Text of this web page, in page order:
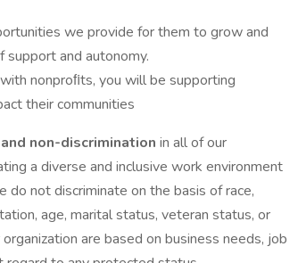
we provide for them to grow and
and autonomy.
nonproﬁts, you will be supporting
their communities
non-discrimination in all of our
a diverse and inclusive work environment
not discriminate on the basis of race,
age, marital status, veteran status, or
are based on business needs, job